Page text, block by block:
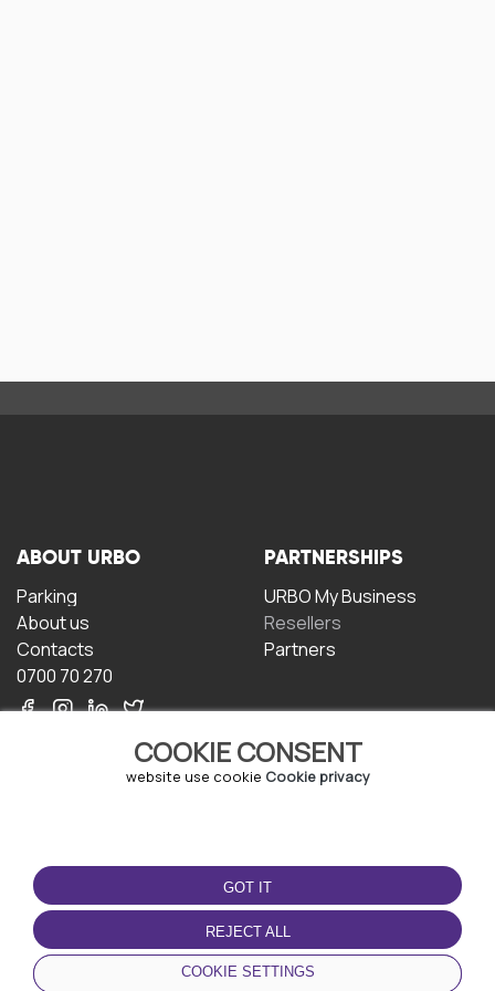
COOKIE CONSENT
website use cookie Cookie privacy
GOT IT
REJECT ALL
COOKIE SETTINGS
ABOUT URBO
Parking
About us
Contacts
0700 70 270
PARTNERSHIPS
URBO My Business
Resellers
Partners
TERMS OF USE
Terms and conditions
Privacy policy
Cookie policy
DOWNLOAD THE APP